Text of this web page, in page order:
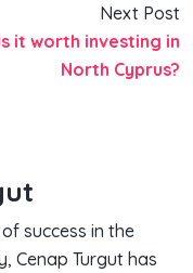
Next Post
it worth investing in
North Cyprus?
success in the
Cenap Turgut has